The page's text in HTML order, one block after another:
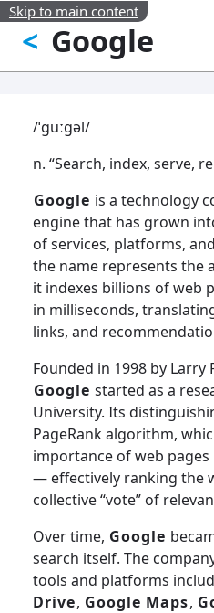
Skip to main content
Google
<
/ˈɡuːɡəl/
n. “Search, index, serve,
Google is a technology
engine that has grown
of services, platforms,
the name represents the
it indexes billions of web
in milliseconds,
links, and
Founded in 1998 by Larry
Google started as a
University. Its
PageRank algorithm,
importance of web
— effectively ranking the
collective “vote” of
Over time, Google
search itself. The
tools and platforms
Drive, Google Maps,